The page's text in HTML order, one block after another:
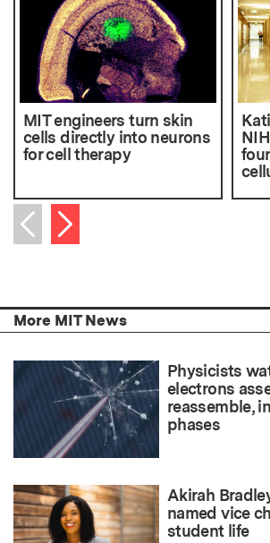
MIT engineers turn skin
cells directly into neurons
for cell therapy
Previous item
Next item
More MIT News
Physicists
electrons
reassemble,
phases
Akirah
named vice
student life